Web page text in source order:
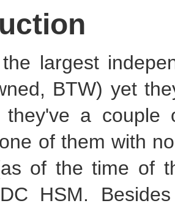
largest
BTW) yet
they've a
of them with
of the time of
HSM.